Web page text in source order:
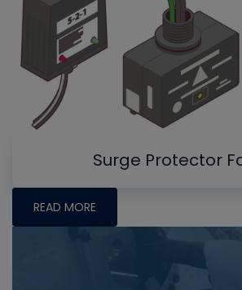
Surge Protector
READ MORE